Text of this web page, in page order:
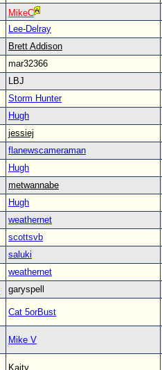
MikeC
Lee-Delray
Brett Addison
mar32366
LBJ
Storm Hunter
Hugh
jessiej
flanewscameraman
Hugh
metwannabe
Hugh
weathernet
scottsvb
saluki
weathernet
garyspell
Cat 5orBust
Mike V
Kaity